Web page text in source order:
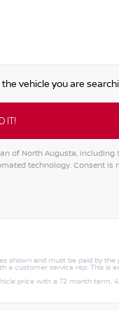
vehicle you are
of North Augusta, including
technology. Consent
shown and must be paid by
customer service rep. This is
price with a 72 month term,